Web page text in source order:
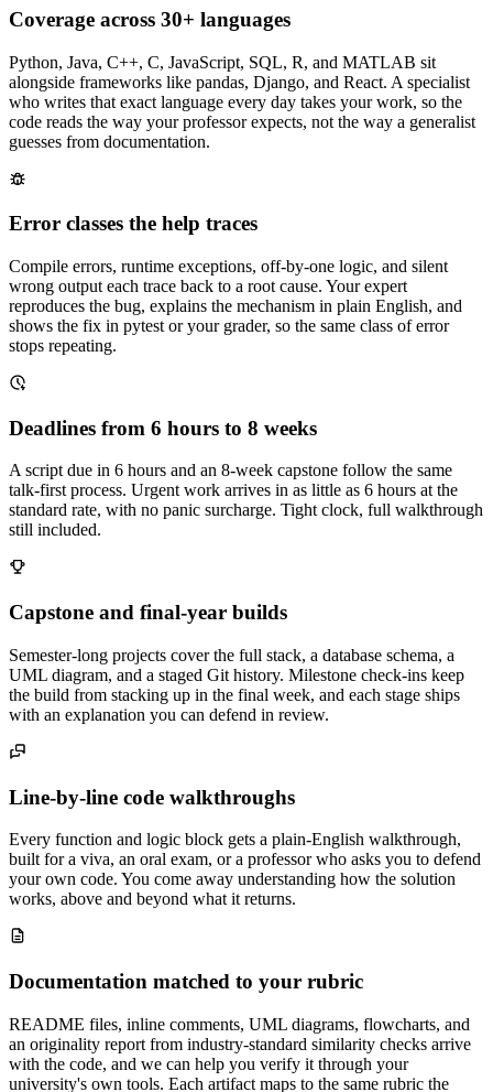
Coverage across 30+ languages
Python, Java, C++, C, JavaScript, SQL, R, and MATLAB sit
alongside frameworks like pandas, Django, and React. A specialist
who writes that exact language every day takes your work, so the
code reads the way your professor expects, not the way a generalist
guesses from documentation.
Error classes the help traces
Compile errors, runtime exceptions, off-by-one logic, and silent
wrong output each trace back to a root cause. Your expert
reproduces the bug, explains the mechanism in plain English, and
shows the fix in pytest or your grader, so the same class of error
stops repeating.
Deadlines from 6 hours to 8 weeks
A script due in 6 hours and an 8-week capstone follow the same
talk-first process. Urgent work arrives in as little as 6 hours at the
standard rate, with no panic surcharge. Tight clock, full walkthrough
still included.
Capstone and final-year builds
Semester-long projects cover the full stack, a database schema, a
UML diagram, and a staged Git history. Milestone check-ins keep
the build from stacking up in the final week, and each stage ships
with an explanation you can defend in review.
Line-by-line code walkthroughs
Every function and logic block gets a plain-English walkthrough,
built for a viva, an oral exam, or a professor who asks you to defend
your own code. You come away understanding how the solution
works, above and beyond what it returns.
Documentation matched to your rubric
README files, inline comments, UML diagrams, flowcharts, and
an originality report from industry-standard similarity checks arrive
with the code, and we can help you verify it through your
university's own tools. Each artifact maps to the same rubric the